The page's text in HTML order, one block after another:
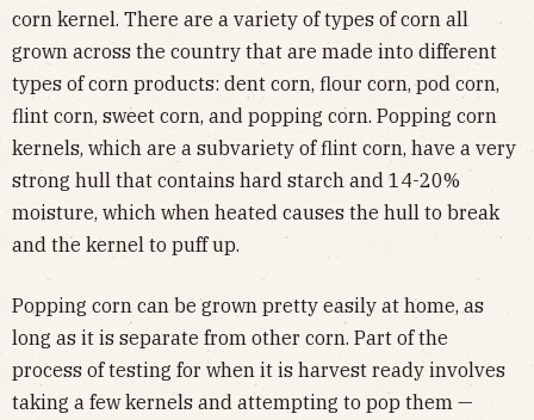
corn kernel. There are a variety of types of corn all
grown across the country that are made into different
types of corn products: dent corn, flour corn, pod corn,
flint corn, sweet corn, and popping corn. Popping corn
kernels, which are a subvariety of flint corn, have a very
strong hull that contains hard starch and 14-20%
moisture, which when heated causes the hull to break
and the kernel to puff up.
Popping corn can be grown pretty easily at home, as
long as it is separate from other corn. Part of the
process of testing for when it is harvest ready involves
taking a few kernels and attempting to pop them —